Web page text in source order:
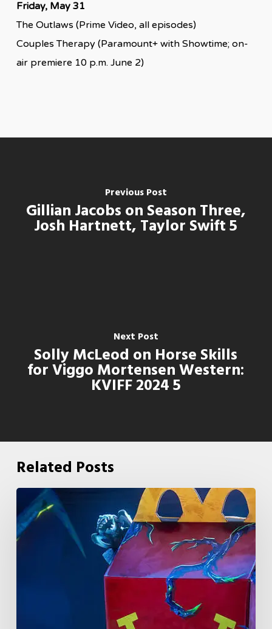
Friday, May 31
The Outlaws (Prime Video, all episodes)
Couples Therapy (Paramount+ with Showtime; on-
air premiere 10 p.m. June 2)
Previous Post
Gillian Jacobs on Season Three,
Josh Hartnett, Taylor Swift 5
Next Post
Solly McLeod on Horse Skills
for Viggo Mortensen Western:
KVIFF 2024 5
Related Posts
McDonald’s
&
Netflix